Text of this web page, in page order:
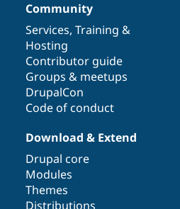
Community
Services, Training &
Hosting
Contributor guide
Groups & meetups
DrupalCon
Code of conduct
Download & Extend
Drupal core
Modules
Themes
Distributions